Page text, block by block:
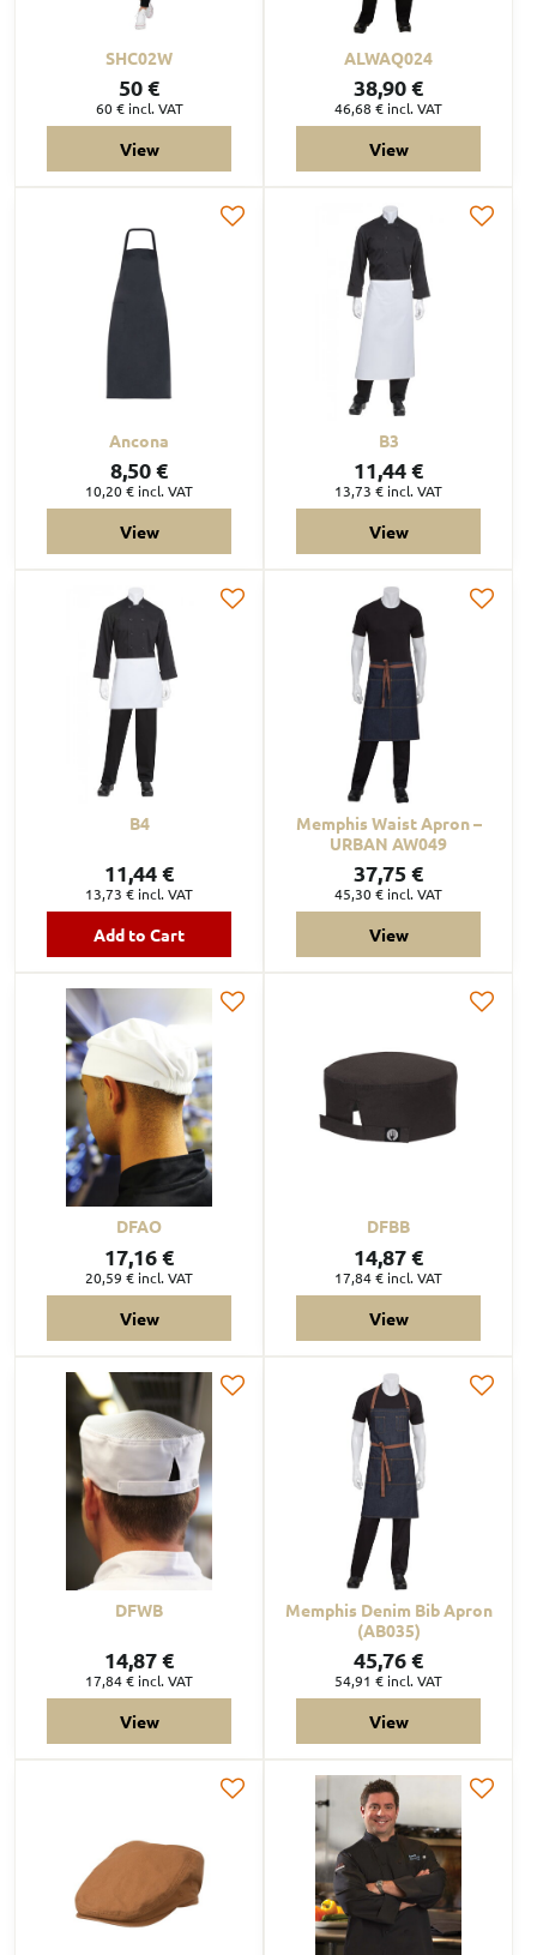
SHC02W
50 €
60 € incl. VAT
View
ALWAQ024
38,90 €
46,68 € incl. VAT
View
Ancona
8,50 €
10,20 € incl. VAT
View
B3
11,44 €
13,73 € incl. VAT
View
B4
11,44 €
13,73 € incl. VAT
Add to Cart
Memphis Waist Apron –
URBAN AW049
37,75 €
45,30 € incl. VAT
View
DFAO
17,16 €
20,59 € incl. VAT
View
DFBB
14,87 €
17,84 € incl. VAT
View
DFWB
14,87 €
17,84 € incl. VAT
View
Memphis Denim Bib Apron
(AB035)
45,76 €
54,91 € incl. VAT
View